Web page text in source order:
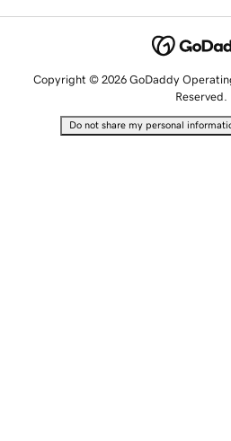
Copyright © 2026 GoDaddy
Reserved.
Do not share my personal